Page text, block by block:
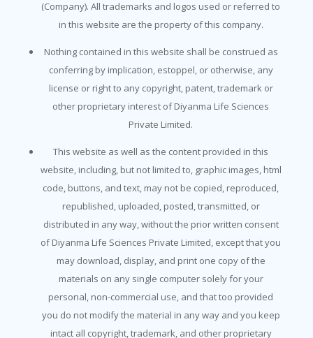
(Company). All trademarks and logos used or referred to
in this website are the property of this company.
Nothing contained in this website shall be construed as
conferring by implication, estoppel, or otherwise, any
license or right to any copyright, patent, trademark or
other proprietary interest of Diyanma Life Sciences
Private Limited.
This website as well as the content provided in this
website, including, but not limited to, graphic images, html
code, buttons, and text, may not be copied, reproduced,
republished, uploaded, posted, transmitted, or
distributed in any way, without the prior written consent
of Diyanma Life Sciences Private Limited, except that you
may download, display, and print one copy of the
materials on any single computer solely for your
personal, non-commercial use, and that too provided
you do not modify the material in any way and you keep
intact all copyright, trademark, and other proprietary